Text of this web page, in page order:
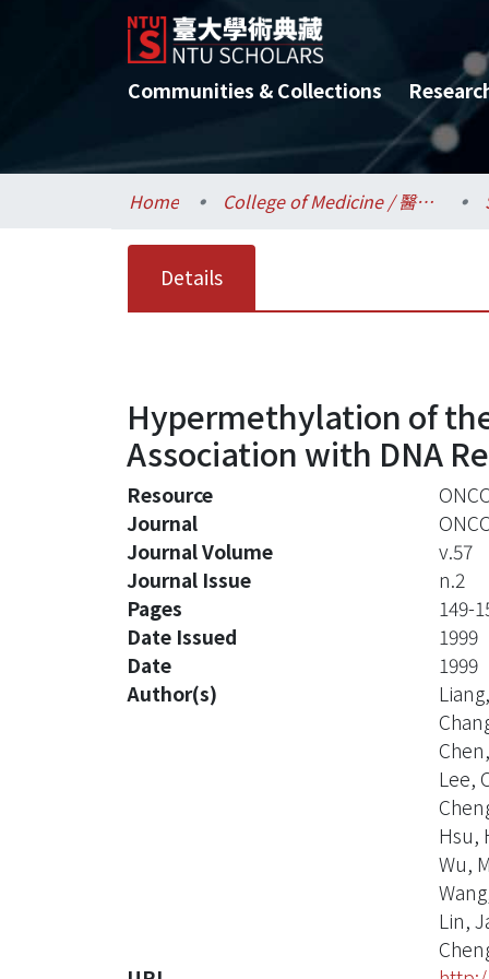
Communities & Collections
Home College of Medicine / 醫學院
Details
Hypermethylation of
Association with DNA
Resource
Journal
Journal Volume
v.57
Journal Issue
n.2
Pages
149-
Date Issued
1999
Date
1999
Author(s)
Lee,
Hsu,
Wu,
Lin,